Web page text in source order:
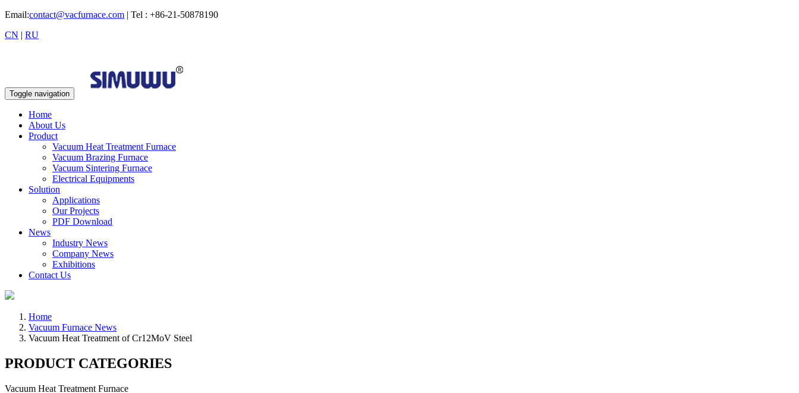
Email:contact@vacfurnace.com | Tel : +86-21-50878190
CN | RU
Toggle navigation
Home
About Us
Product
Vacuum Heat Treatment Furnace
Vacuum Brazing Furnace
Vacuum Sintering Furnace
Electrical Equipments
Solution
Applications
Our Projects
PDF Download
News
Industry News
Company News
Exhibitions
Contact Us
Home
Vacuum Furnace News
Vacuum Heat Treatment of Cr12MoV Steel
PRODUCT CATEGORIES
Vacuum Heat Treatment Furnace